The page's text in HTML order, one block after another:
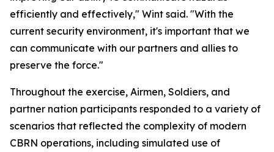
efficiently and effectively," Wint said. "With the
current security environment, it's important that we
can communicate with our partners and allies to
preserve the force."
Throughout the exercise, Airmen, Soldiers, and
partner nation participants responded to a variety of
scenarios that reflected the complexity of modern
CBRN operations, including simulated use of